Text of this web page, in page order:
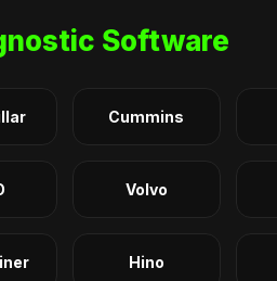
Software
Cummins
Volvo
Hino